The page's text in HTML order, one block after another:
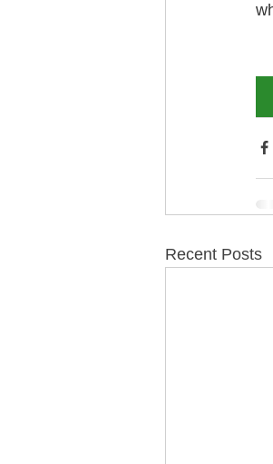
Recent Posts